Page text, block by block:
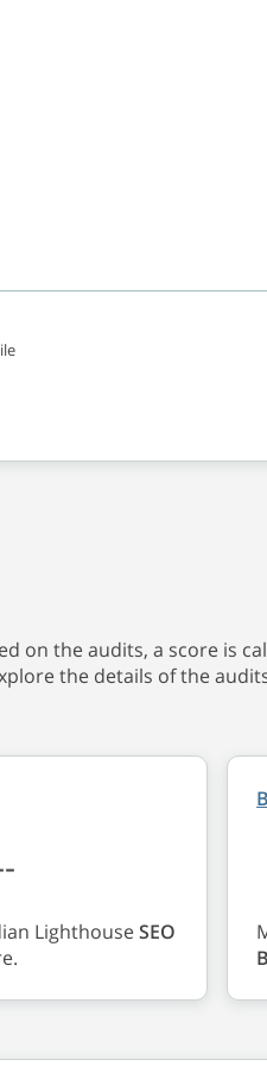
on the audits, a score is
the details of the
LighthouseSEO